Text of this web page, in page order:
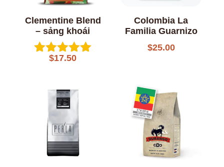
Clementine Blend
– sảng khoái
Rated
$17.50
Colombia La
Familia Guarnizo
$25.00